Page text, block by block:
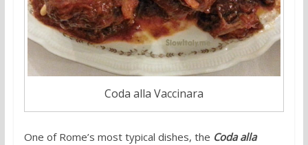
Coda alla Vaccinara
One of Rome’s most typical dishes, the Coda alla